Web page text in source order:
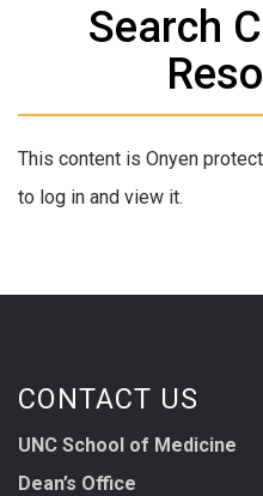
Search
This content is Onyen
to log in and view it.
CONTACT US
UNC School of Medicine
Dean’s Office